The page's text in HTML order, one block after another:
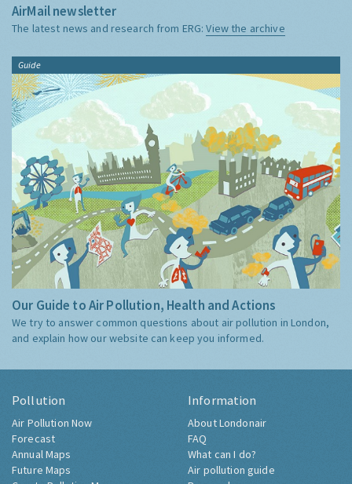
AirMail newsletter
The latest news and research from ERG:View the archive
Guide
Our Guide to Air Pollution, Health and Actions
We try to answer common questions about air pollution in London,
and explain how our website can keep you informed.
Pollution
Air Pollution Now
Forecast
Annual Maps
Future Maps
Information
About Londonair
FAQ
What can I do?
Air pollution guide